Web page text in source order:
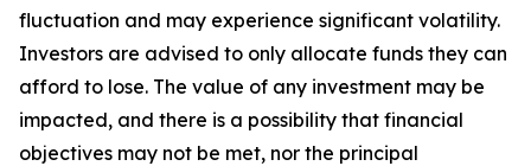
fluctuation and may experience significant volatility.
Investors are advised to only allocate funds they can
afford to lose. The value of any investment may be
impacted, and there is a possibility that financial
objectives may not be met, nor the principal